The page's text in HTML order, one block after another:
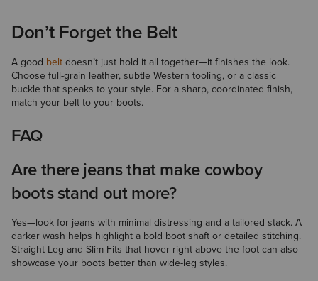
Don’t Forget the Belt
A good beltdoesn’t just hold it all together—it finishes the look.
Choose full-grain leather, subtle Western tooling, or a classic
buckle that speaks to your style. For a sharp, coordinated finish,
match your belt to your boots.
FAQ
Are there jeans that make cowboy
boots stand out more?
Yes—look for jeans with minimal distressing and a tailored stack. A
darker wash helps highlight a bold boot shaft or detailed stitching.
Straight Leg and Slim Fits that hover right above the foot can also
showcase your boots better than wide-leg styles.